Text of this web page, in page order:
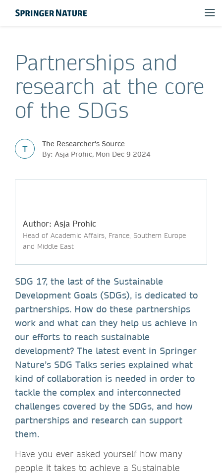
Partnerships and
research at the core
of the SDGs
T
The Researcher's Source
By: Asja Prohic, Mon Dec 9 2024
Author: Asja Prohic
Head of Academic Affairs, France, Southern Europe
and Middle East
SDG 17, the last of the Sustainable
Development Goals (SDGs), is dedicated to
partnerships. How do these partnerships
work and what can they help us achieve in
our efforts to reach sustainable
development? The latest event in Springer
Nature’s SDG Talks series explained what
kind of collaboration is needed in order to
tackle the complex and interconnected
challenges covered by the SDGs, and how
partnerships and research can support
them.
Have you ever asked yourself how many
people it takes to achieve a Sustainable